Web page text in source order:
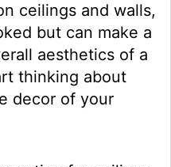
ceilings and walls,
but can make a
aesthetics of a
thinking about
decor of your